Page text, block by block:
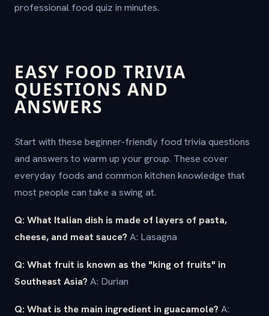
professional food quiz in minutes.
EASY FOOD TRIVIA
QUESTIONS AND
ANSWERS
Start with these beginner-friendly food trivia questions
and answers to warm up your group. These cover
everyday foods and common kitchen knowledge that
most people can take a swing at.
Q: What Italian dish is made of layers of pasta,
cheese, and meat sauce? A: Lasagna
Q: What fruit is known as the "king of fruits" in
Southeast Asia? A: Durian
Q: What is the main ingredient in guacamole? A: